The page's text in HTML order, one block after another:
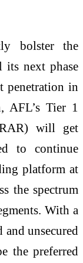
bolster the
its next phase
penetration in
AFL’s Tier 1
will get
to continue
platform at
the spectrum
With a
and unsecured
the preferred